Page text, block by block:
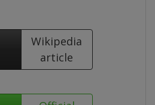
Wikipedia
article